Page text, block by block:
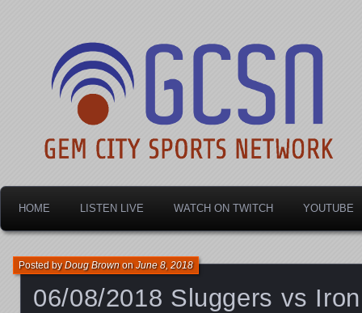
Gem City Sports
HOME LISTEN LIVE WATCH ON TWITCH YOUTUBE
06/08/2018 Sluggers vs
Posted byDoug BrownonJune 8, 2018